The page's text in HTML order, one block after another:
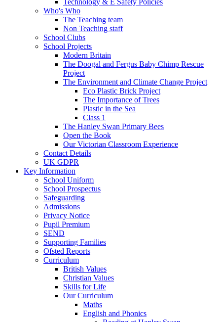
Who's Who
The Teaching team
Non Teaching staff
School Clubs
School Projects
Modern Britain
The Doogal and Fergus Baby Chimp Rescue
Project
The Environment and Climate Change Project
Eco Plastic Brick Project
The Importance of Trees
Plastic in the Sea
Class 1
The Hanley Swan Primary Bees
Open the Book
Our Victorian Classroom Experience
Contact Details
UK GDPR
Key Information
School Uniform
School Prospectus
Safeguarding
Admissions
Privacy Notice
Pupil Premium
SEND
Supporting Families
Ofsted Reports
Curriculum
British Values
Christian Values
Skills for Life
Our Curriculum
Maths
English and Phonics